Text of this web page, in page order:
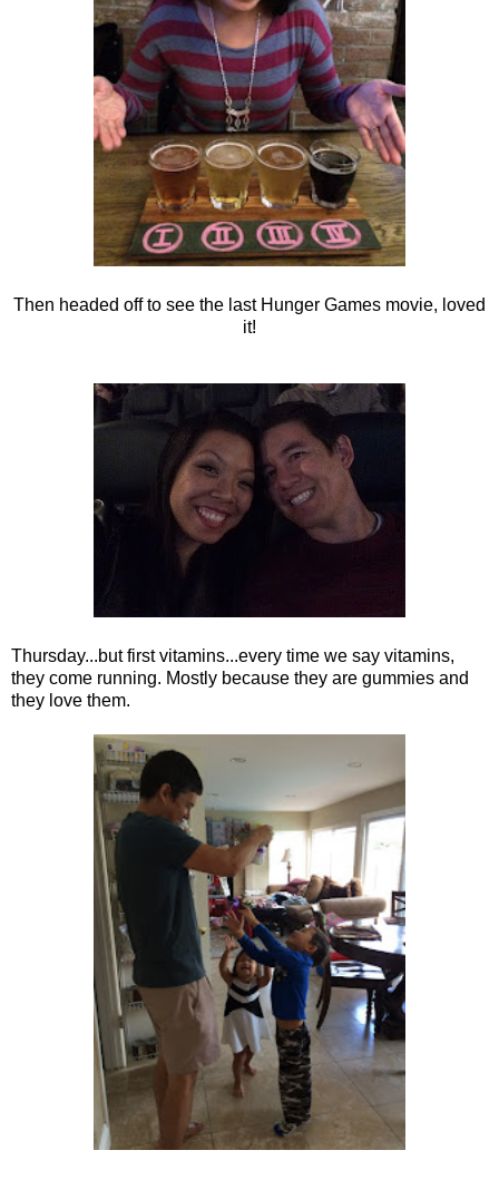
Then headed off to see the last Hunger Games movie, loved
it!
Thursday...but first vitamins...every time we say vitamins,
they come running. Mostly because they are gummies and
they love them.